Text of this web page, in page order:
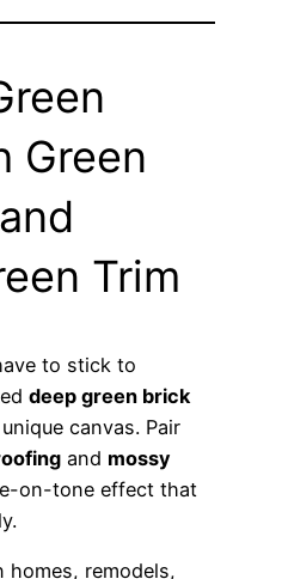
Green
Trim
to stick to
deep green brick
canvas. Pair
and mossy
on-tone effect that
homes, remodels,